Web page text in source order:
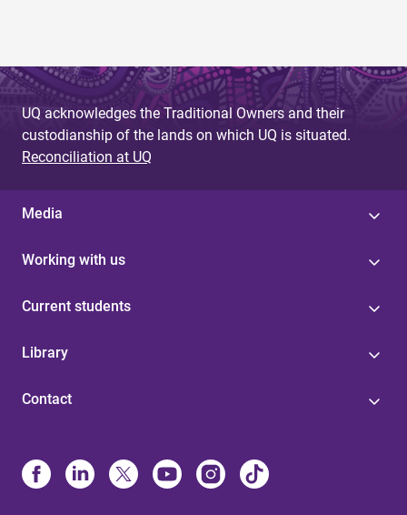
UQ acknowledges the Traditional Owners and their
custodianship of the lands on which UQ is situated.
Reconciliation at UQ
Media
Working with us
Current students
Library
Contact